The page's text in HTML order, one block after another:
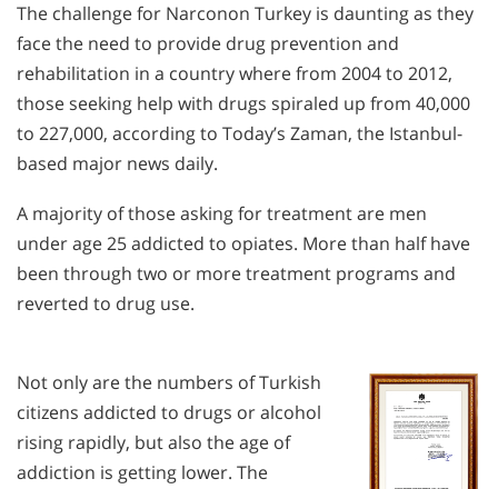
The challenge for Narconon Turkey is daunting as they
face the need to provide drug prevention and
rehabilitation in a country where from 2004 to 2012,
those seeking help with drugs spiraled up from 40,000
to 227,000, according to Today’s Zaman, the Istanbul-
based major news daily.
A majority of those asking for treatment are men
under age 25 addicted to opiates. More than half have
been through two or more treatment programs and
reverted to drug use.
Not only are the numbers of Turkish
citizens addicted to drugs or alcohol
rising rapidly, but also the age of
addiction is getting lower. The